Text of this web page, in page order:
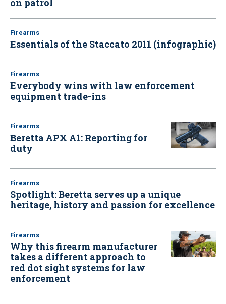
on patrol
Firearms
Essentials of the Staccato 2011 (infographic)
Firearms
Everybody wins with law enforcement
equipment trade-ins
Firearms
Beretta APX A1: Reporting for
duty
Firearms
Spotlight: Beretta serves up a unique
heritage, history and passion for excellence
Firearms
Why this firearm manufacturer
takes a different approach to
red dot sight systems for law
enforcement